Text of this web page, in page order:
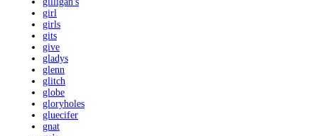
girl
girls
gits
give
gladys
glenn
glitch
globe
gloryholes
gluecifer
gnat